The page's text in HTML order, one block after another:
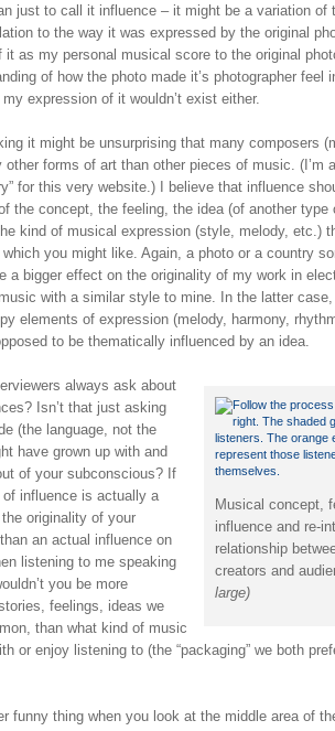
just to call it influence – it might be a variation of
to the way it was expressed by the original
it as my personal musical score to the original
of how the photo made it’s photographer feel
expression of it wouldn’t exist either.
it might be unsurprising that many composers
other forms of art than other pieces of music. (I’m
for this very website.) I believe that influence
the concept, the feeling, the idea (of another type
kind of musical expression (style, melody, etc.)
you might like. Again, a photo or a country
a bigger effect on the originality of my work in
with a similar style to mine. In the latter
elements of expression (melody, harmony,
to be thematically influenced by an idea.
Musical concept,
influence and re-
relationship
creators and
large)
always ask about
Isn’t that just asking
(the language, not the
have grown up with and
of your subconscious? If
influence is actually a
originality of your
an actual influence on
listening to me speaking
you be more
feelings, ideas we
than what kind of music
or enjoy listening to (the “packaging” we both
funny thing when you look at the middle area of